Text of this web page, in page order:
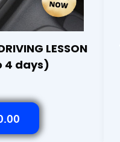
LESSON
4 days)